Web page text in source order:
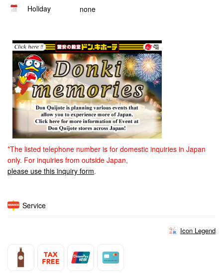
Holiday none
*The listed telephone number is for domestic inquiries in Japan
only. For inquiries from outside Japan,
please use this inquiry form.
Service
Icon Legend